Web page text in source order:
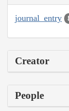
journal_entry
Creator
People